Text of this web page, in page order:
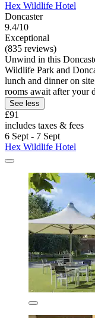
Hex Wildlife Hotel
Doncaster
9.4/10
Exceptional
(835 reviews)
Unwind in this
Wildlife Park and
lunch and dinner on
rooms await after your
See less
£91
includes taxes & fees
6 Sept - 7 Sept
Hex Wildlife Hotel